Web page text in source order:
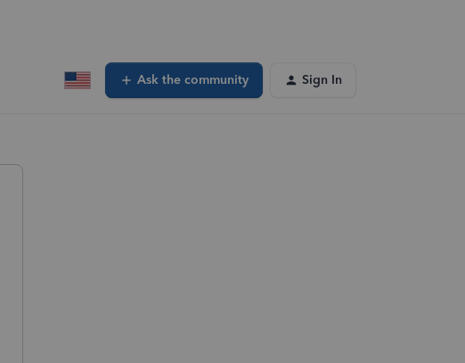
Ask the community Sign In